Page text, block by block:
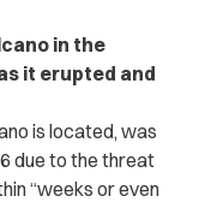
in the
it erupted and
is located, was
due to the threat
“weeks or even